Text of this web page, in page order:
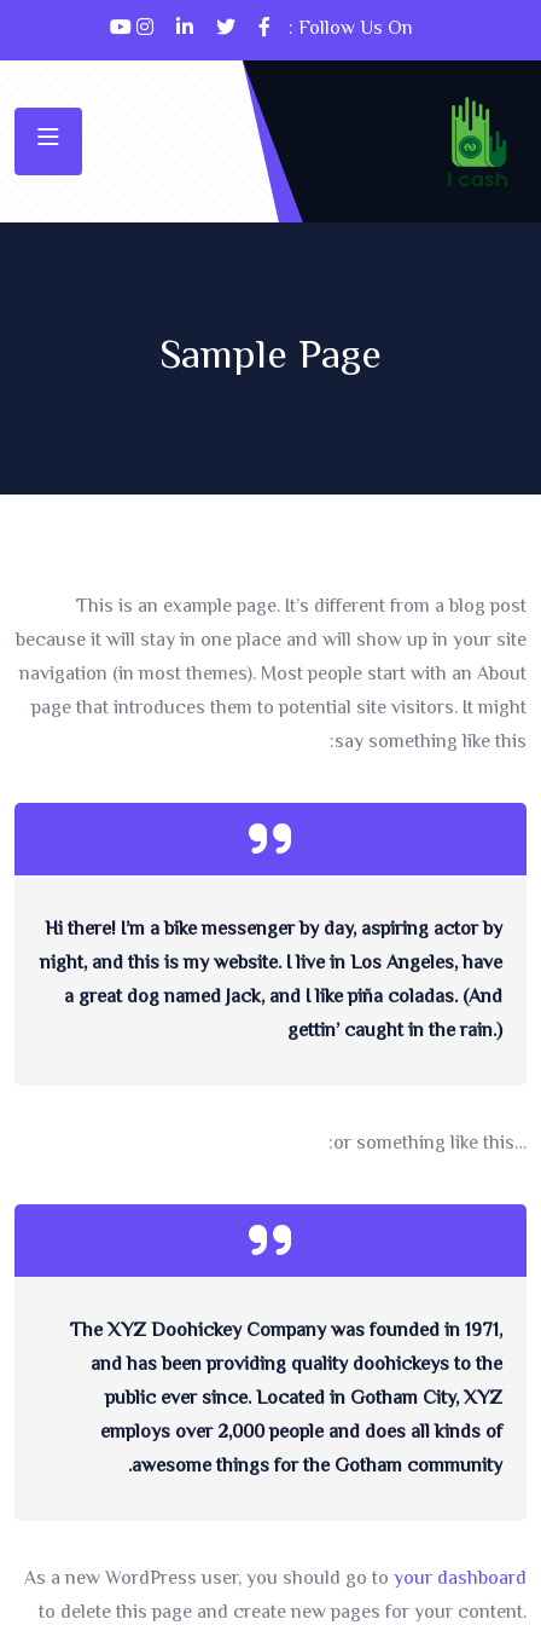
Follow Us On :
Sample Page
This is an example page. It’s different from a blog post
because it will stay in one place and will show up in your site
navigation (in most themes). Most people start with an About
page that introduces them to potential site visitors. It might
say something like this:
Hi there! I’m a bike messenger by day, aspiring actor by
night, and this is my website. I live in Los Angeles, have
a great dog named Jack, and I like piña coladas. (And
gettin’ caught in the rain.)
…or something like this:
The XYZ Doohickey Company was founded in 1971,
and has been providing quality doohickeys to the
public ever since. Located in Gotham City, XYZ
employs over 2,000 people and does all kinds of
awesome things for the Gotham community.
As a new WordPress user, you should go to your dashboard
to delete this page and create new pages for your content.